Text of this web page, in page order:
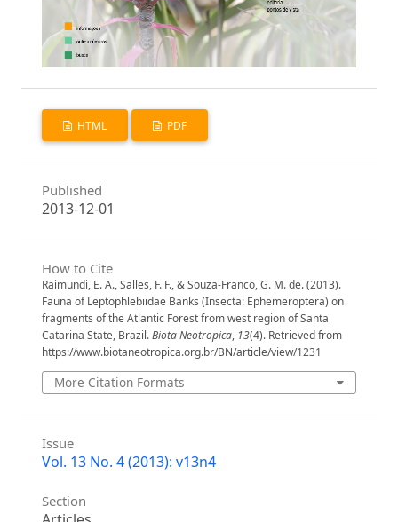
HTML PDF
Published
2013-12-01
How to Cite
Raimundi, E. A., Salles, F. F., & Souza-Franco, G. M. de. (2013).
Fauna of Leptophlebiidae Banks (Insecta: Ephemeroptera) on
fragments of the Atlantic Forest from west region of Santa
Catarina State, Brazil.Biota Neotropica, 13(4). Retrieved from
https://www.biotaneotropica.org.br/BN/article/view/1231
More Citation Formats
Issue
Vol. 13 No. 4 (2013): v13n4
Section